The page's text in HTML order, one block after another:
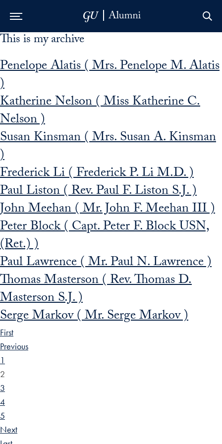
Skip to Main Navigation
Skip to Content
Skip to Footer
This is my archive
Penelope Alatis ( Mrs. Penelope M. Alatis
)
Katherine Nelson ( Miss Katherine C.
Nelson )
Susan Kinsman ( Mrs. Susan A. Kinsman
)
Frederick Li ( Frederick P. Li M.D. )
Paul Liston ( Rev. Paul F. Liston S.J. )
John Meehan ( Mr. John F. Meehan III )
Peter Block ( Capt. Peter F. Block USN,
(Ret.) )
Paul Lawrence ( Mr. Paul N. Lawrence )
Thomas Masterson ( Rev. Thomas D.
Masterson S.J. )
Serge Markov ( Mr. Serge Markov )
First
Previous
1
2
3
4
5
Next